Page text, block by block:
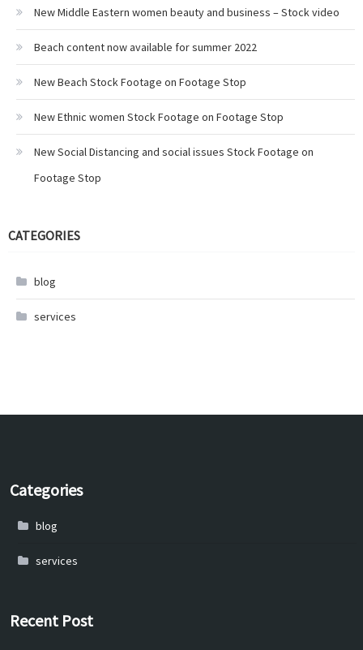
New Middle Eastern women beauty and business – Stock video
Beach content now available for summer 2022
New Beach Stock Footage on Footage Stop
New Ethnic women Stock Footage on Footage Stop
New Social Distancing and social issues Stock Footage on
Footage Stop
CATEGORIES
blog
services
Categories
blog
services
Recent Post